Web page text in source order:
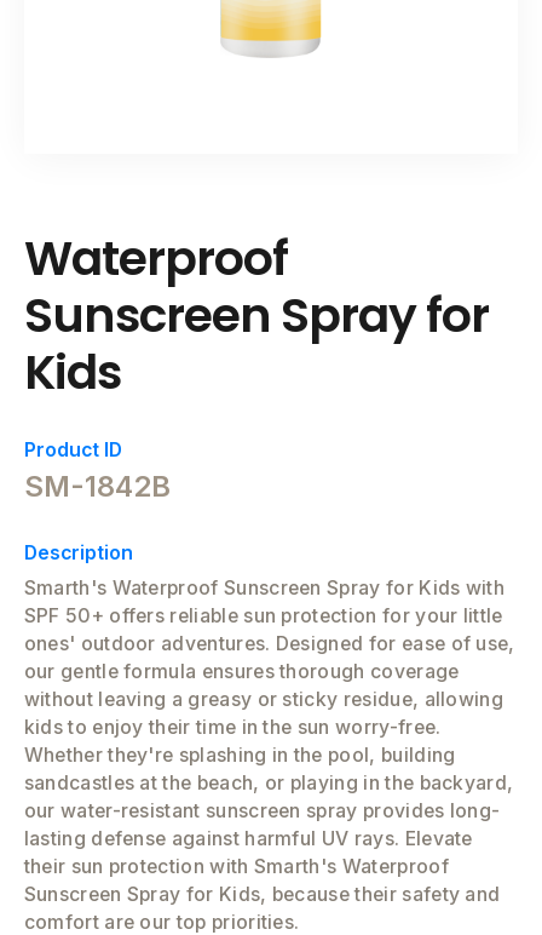
Waterproof
Sunscreen Spray for
Kids
Product ID
SM-1842B
Description
Smarth's Waterproof Sunscreen Spray for Kids with
SPF 50+ offers reliable sun protection for your little
ones' outdoor adventures. Designed for ease of use,
our gentle formula ensures thorough coverage
without leaving a greasy or sticky residue, allowing
kids to enjoy their time in the sun worry-free.
Whether they're splashing in the pool, building
sandcastles at the beach, or playing in the backyard,
our water-resistant sunscreen spray provides long-
lasting defense against harmful UV rays. Elevate
their sun protection with Smarth's Waterproof
Sunscreen Spray for Kids, because their safety and
comfort are our top priorities.